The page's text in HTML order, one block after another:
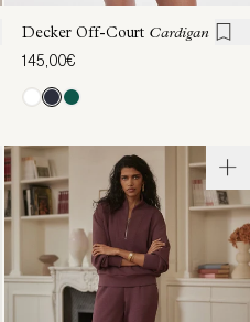
Decker Off-Court Cardigan
145,00€